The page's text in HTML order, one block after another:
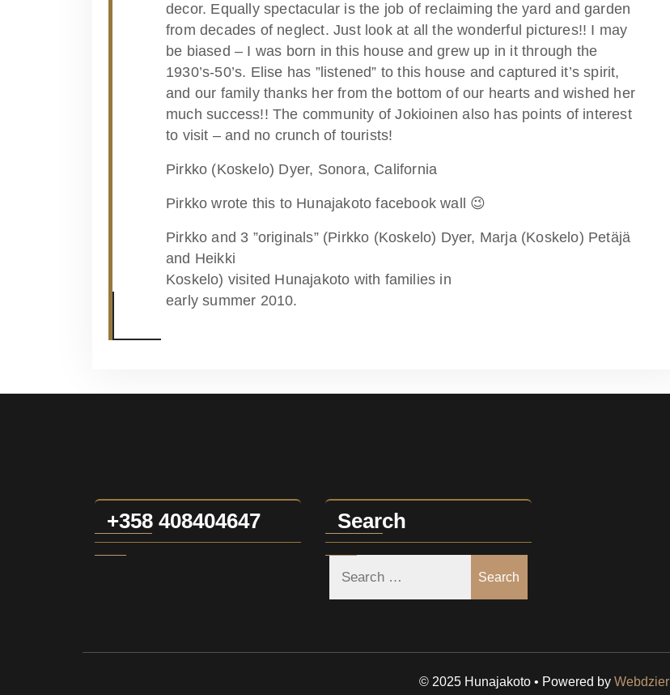
decor. Equally spectacular is the job of reclaiming the yard and garden
from decades of neglect. Just look at all the wonderful pictures!! I may
be biased – I was born in this house and grew up in it through the
1930’s-50’s. Elise has ”listened” to this house and captured it’s spirit,
and our family thanks her from the bottom of our hearts and wished her
much success!! The community of Jokioinen also has points of interest
to visit – and no crunch of tourists!
Pirkko (Koskelo) Dyer, Sonora, California
Pirkko wrote this to Hunajakoto facebook wall 😉
Pirkko and 3 ”originals” (Pirkko (Koskelo) Dyer, Marja (Koskelo) Petäjä
and Heikki
Koskelo) visited Hunajakoto with families in
early summer 2010.
+358 408404647 Search
Search
© 2025 Hunajakoto • Powered by Webdzier